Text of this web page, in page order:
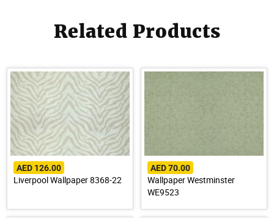
Related Products
AED 126.00
Liverpool Wallpaper 8368-22
AED 70.00
Wallpaper Westminster
WE9523